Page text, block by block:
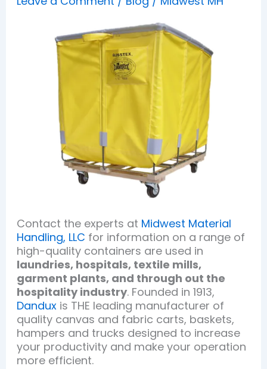
Contact the experts at Midwest Material
Handling, LLC for information on a range of
high-quality containers are used in
laundries, hospitals, textile mills,
garment plants, and through out the
hospitality industry. Founded in 1913,
Danduxis THE leading manufacturer of
quality canvas and fabric carts, baskets,
hampers and trucks designed to increase
your productivity and make your operation
more efficient.